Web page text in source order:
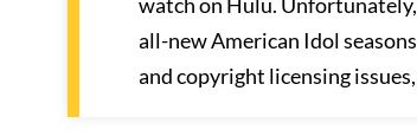
watch on Hulu.
all-new American Idol
and copyright licensing